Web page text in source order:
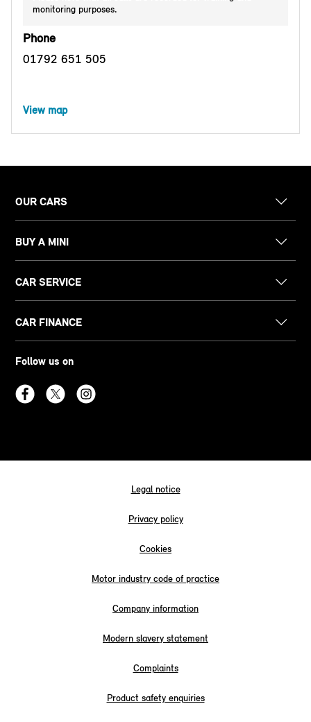
monitoring purposes.
Phone
01792 651 505
View map
OUR CARS
BUY A MINI
CAR SERVICE
CAR FINANCE
Follow us on
Legal notice
Privacy policy
Cookies
Motor industry code of practice
Company information
Modern slavery statement
Complaints
Product safety enquiries